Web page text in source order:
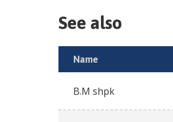
See also
Name
B.M shpk